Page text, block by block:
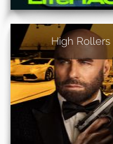
High Rollers